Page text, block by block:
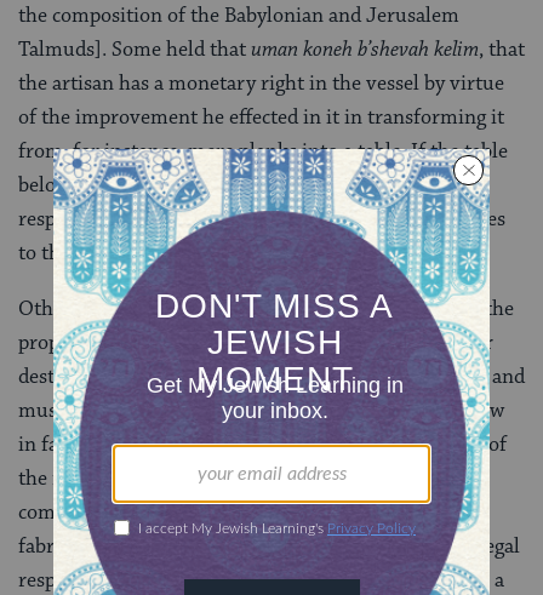
the composition of the Babylonian and Jerusalem
Talmuds]. Some held that uman koneh b’shevah kelim, that
the artisan has a monetary right in the vessel by virtue
of the improvement he effected in it in transforming it
from, for instance, mere planks into a table. If the table
belongs, then, to the artisan, he cannot be held
responsible to pay the owner of the planks for damages
to that table if he should later break it.
Others disagree: the improvement in the material is the
property of the original owner, and if the artisan later
destroyed the completed object, he injured the owner and
must compensate him. Most authorities decide the law
in favor of the latter opinion: it is the original owner of
the raw material who has proprietary rights in the
completed artifact, not the artisan who invested his
fabricative talents. The explanation for the artisan’s legal
responsibility for the finished product is contained in a